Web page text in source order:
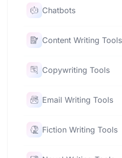
Chatbots
Content Writing Tools
Copywriting Tools
Email Writing Tools
Fiction Writing Tools